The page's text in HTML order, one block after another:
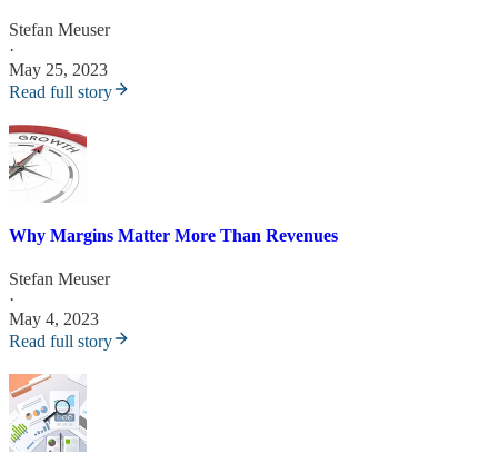
Stefan Meuser
·
May 25, 2023
Read full story
Why Margins Matter More Than Revenues
Stefan Meuser
·
May 4, 2023
Read full story